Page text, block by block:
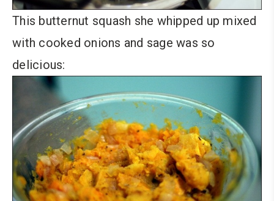
This butternut squash she whipped up mixed
with cooked onions and sage was so
delicious: